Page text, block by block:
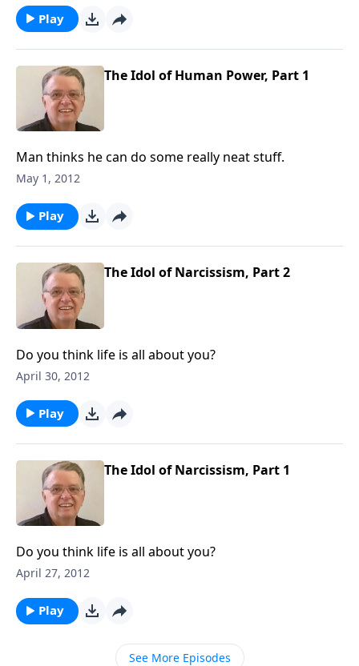
Play
The Idol of Human Power, Part 1
Man thinks he can do some really neat stuff.
May 1, 2012
Play
The Idol of Narcissism, Part 2
Do you think life is all about you?
April 30, 2012
Play
The Idol of Narcissism, Part 1
Do you think life is all about you?
April 27, 2012
Play
See More Episodes